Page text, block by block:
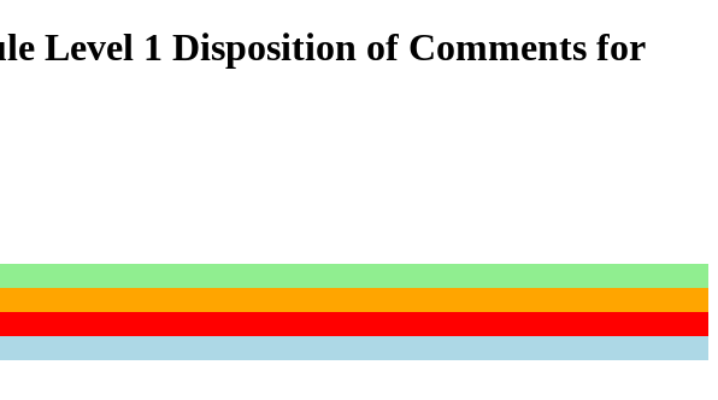
Level 1 Disposition of Comments for